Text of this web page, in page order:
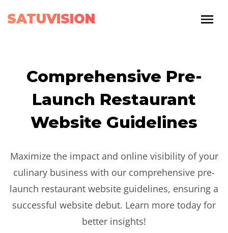
SATUVISION
Comprehensive Pre-
Launch Restaurant
Website Guidelines
Maximize the impact and online visibility of your
culinary business with our comprehensive pre-
launch restaurant website guidelines, ensuring a
successful website debut. Learn more today for
better insights!